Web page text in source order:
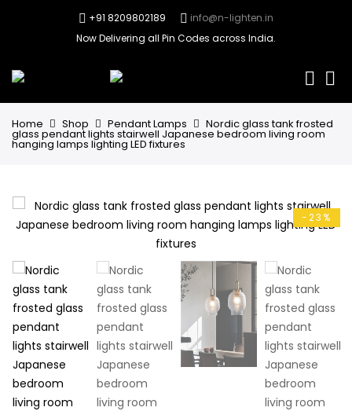
+91 8209802189
info@n-lighten.in
Now Delivering all Pin Codes across India.
Home Shop Pendant Lamps Nordic glass tank frosted
glass pendant lights stairwell Japanese bedroom living room
hanging lamps lighting LED fixtures
-23%